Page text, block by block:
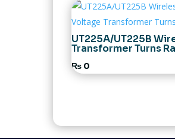
UT225A/UT225B
Transformer Turns
₨0